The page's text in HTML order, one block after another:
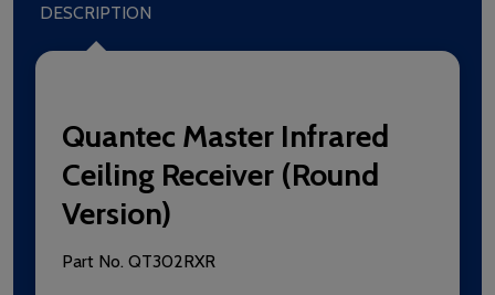
DESCRIPTION
Quantec Master Infrared
Ceiling Receiver (Round
Version)
Part No. QT302RXR